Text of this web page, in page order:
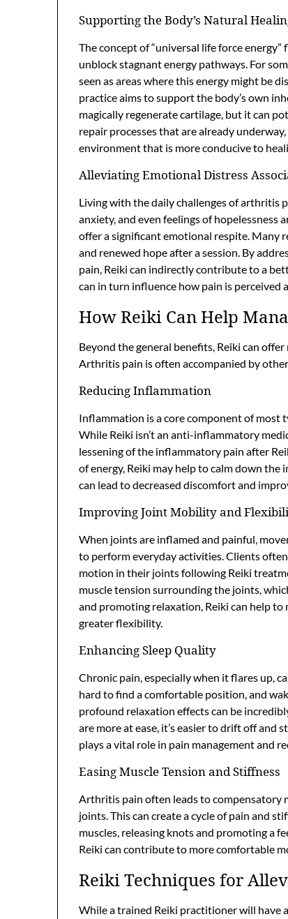
Supporting the Body’s Natural
The concept of “universal life force
unblock stagnant energy pathways. For
seen as areas where this energy might be
practice aims to support the body’s own
magically regenerate cartilage, but it can
repair processes that are already
environment that is more conducive to
Alleviating Emotional Distress
Living with the daily challenges of arthritis
anxiety, and even feelings of hopelessness
offer a significant emotional respite. Many
and renewed hope after a session. By
pain, Reiki can indirectly contribute to a
can in turn influence how pain is perceived
How Reiki Can Help
Beyond the general benefits, Reiki can
Arthritis pain is often accompanied by
Reducing Inflammation
Inflammation is a core component of most
While Reiki isn’t an anti-inflammatory
lessening of the inflammatory pain after
of energy, Reiki may help to calm down
can lead to decreased discomfort and
Improving Joint Mobility and
When joints are inflamed and painful,
to perform everyday activities. Clients
motion in their joints following Reiki
muscle tension surrounding the joints,
and promoting relaxation, Reiki can help
greater flexibility.
Enhancing Sleep Quality
Chronic pain, especially when it flares up,
hard to find a comfortable position, and
profound relaxation effects can be
are more at ease, it’s easier to drift off and
plays a vital role in pain management and
Easing Muscle Tension and Stiffness
Arthritis pain often leads to compensatory
joints. This can create a cycle of pain and
muscles, releasing knots and promoting a
Reiki can contribute to more comfortable
Reiki Techniques for
While a trained Reiki practitioner will have